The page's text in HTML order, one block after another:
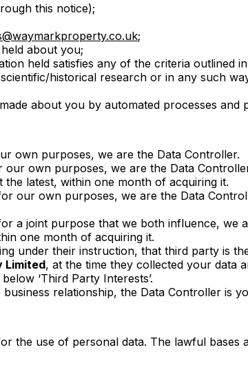
this notice);
;
about you;
held satisfies any of the criteria outlined
historical research or in any such
about you by automated processes and
own purposes, we are the Data Controller.
own purposes, we are the Data
latest, within one month of acquiring it.
our own purposes, we are the Data
a joint purpose that we both influence, we
one month of acquiring it.
under their instruction, that third party is
Limited, at the time they collected your data
‘Third Party Interests’.
relationship, the Data Controller is
the use of personal data. The lawful